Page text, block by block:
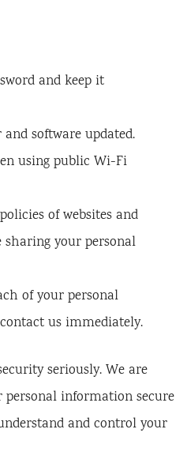
and keep it
software updated.
using public Wi-Fi
of websites and
sharing your personal
of your personal
us immediately.
seriously. We are
information secure
and control your